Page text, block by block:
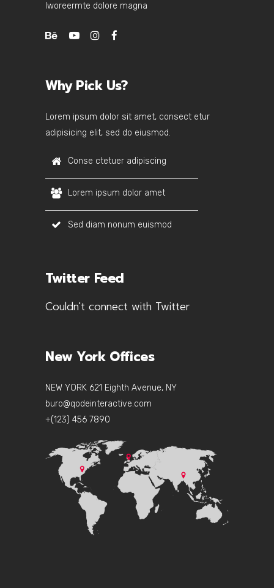
lworeermte dolore magna
Why Pick Us?
Lorem ipsum dolor sit amet, consect etur
adipisicing elit, sed do eiusmod.
Conse ctetuer adipiscing
Lorem ipsum dolor amet
Sed diam nonum euismod
Twitter Feed
Couldn't connect with Twitter
New York Offices
NEW YORK 621 Eighth Avenue, NY
buro@qodeinteractive.com
+(123) 456 7890